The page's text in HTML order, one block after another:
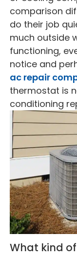
comparison
do their job
much outside
functioning,
notice and
ac repair
thermostat is
conditioning
What kind